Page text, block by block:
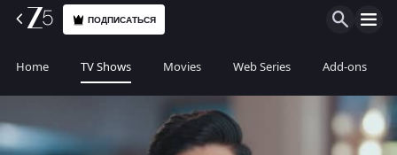
ПОДПИСАТЬСЯ
Home TV Shows Movies Web Series Add-ons